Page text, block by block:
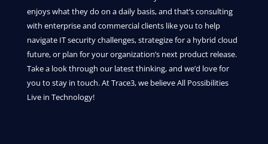
enjoys what they do on a daily basis, and that’s consulting
with enterprise and commercial clients like you to help
navigate IT security challenges, strategize for a hybrid cloud
future, or plan for your organization’s next product release.
Take a look through our latest thinking, and we’d love for
you to stay in touch. At Trace3, we believe All Possibilities
Live in Technology!